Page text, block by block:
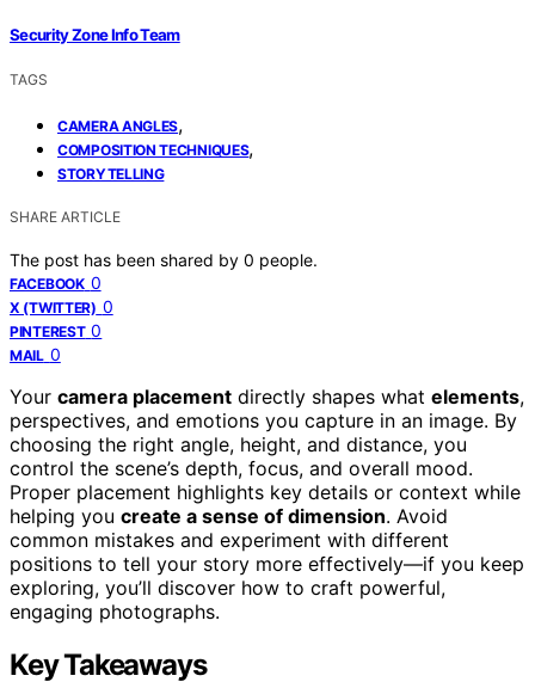
Security Zone Info Team
TAGS
CAMERA ANGLES,
COMPOSITION TECHNIQUES,
STORYTELLING
SHARE ARTICLE
The post has been shared by 0 people.
FACEBOOK 0
X (TWITTER) 0
PINTEREST 0
MAIL 0
Your camera placement directly shapes what elements,
perspectives, and emotions you capture in an image. By
choosing the right angle, height, and distance, you
control the scene’s depth, focus, and overall mood.
Proper placement highlights key details or context while
helping you create a sense of dimension. Avoid
common mistakes and experiment with different
positions to tell your story more effectively—if you keep
exploring, you’ll discover how to craft powerful,
engaging photographs.
Key Takeaways